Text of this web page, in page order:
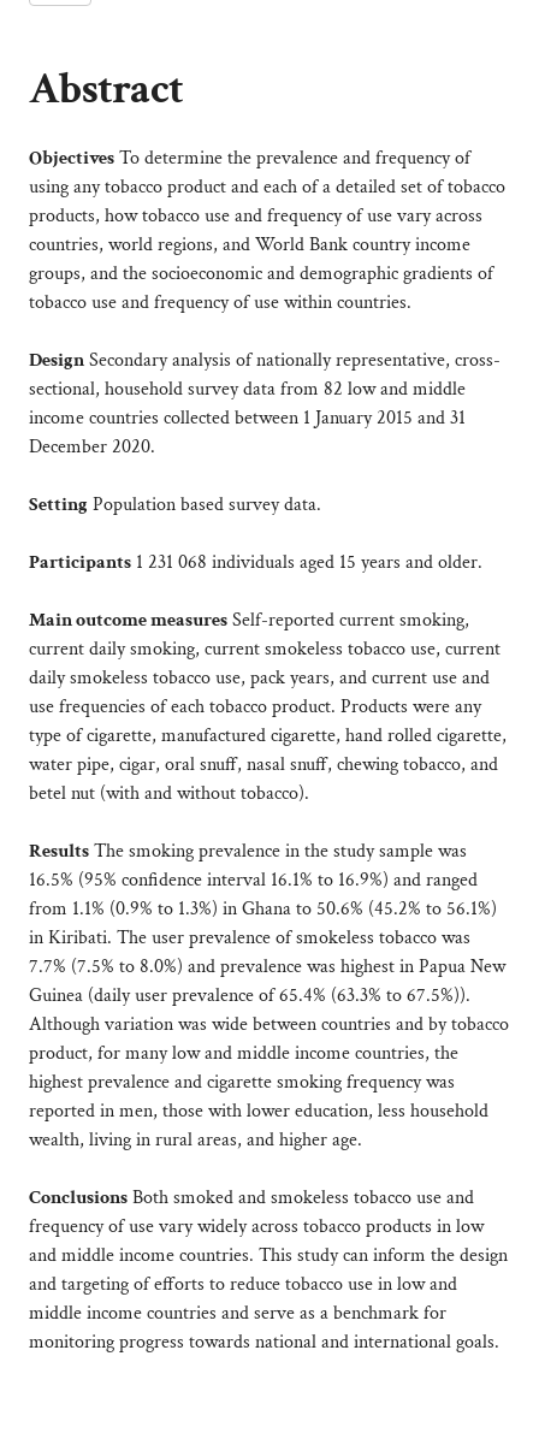
Abstract
ObjectivesTo determine the prevalence and frequency of
using any tobacco product and each of a detailed set of tobacco
products, how tobacco use and frequency of use vary across
countries, world regions, and World Bank country income
groups, and the socioeconomic and demographic gradients of
tobacco use and frequency of use within countries.
DesignSecondary analysis of nationally representative, cross-
sectional, household survey data from 82 low and middle
income countries collected between 1 January 2015 and 31
December 2020.
Setting Population based survey data.
Participants 1 231 068 individuals aged 15 years and older.
Main outcome measuresSelf-reported current smoking,
current daily smoking, current smokeless tobacco use, current
daily smokeless tobacco use, pack years, and current use and
use frequencies of each tobacco product. Products were any
type of cigarette, manufactured cigarette, hand rolled cigarette,
water pipe, cigar, oral snuff, nasal snuff, chewing tobacco, and
betel nut (with and without tobacco).
ResultsThe smoking prevalence in the study sample was
16.5% (95% confidence interval 16.1% to 16.9%) and ranged
from 1.1% (0.9% to 1.3%) in Ghana to 50.6% (45.2% to 56.1%)
in Kiribati. The user prevalence of smokeless tobacco was
7.7% (7.5% to 8.0%) and prevalence was highest in Papua New
Guinea (daily user prevalence of 65.4% (63.3% to 67.5%)).
Although variation was wide between countries and by tobacco
product, for many low and middle income countries, the
highest prevalence and cigarette smoking frequency was
reported in men, those with lower education, less household
wealth, living in rural areas, and higher age.
ConclusionsBoth smoked and smokeless tobacco use and
frequency of use vary widely across tobacco products in low
and middle income countries. This study can inform the design
and targeting of efforts to reduce tobacco use in low and
middle income countries and serve as a benchmark for
monitoring progress towards national and international goals.